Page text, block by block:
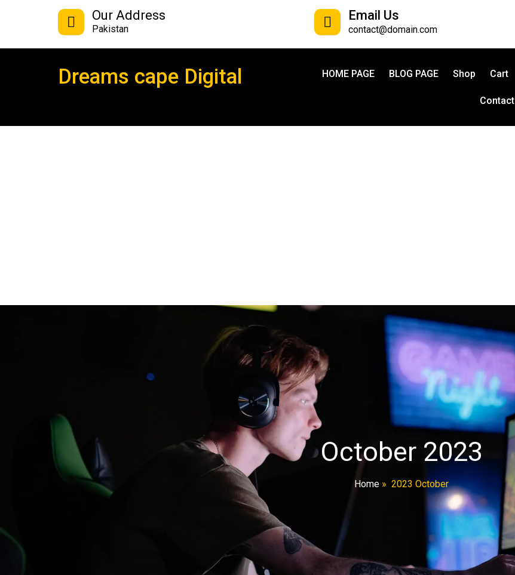
Our Address
Pakistan
Email Us
contact@domain.com
Dreams cape Digital HOME PAGE BLOG PAGE Shop Cart
Contact
October 2023
Home » 2023 October